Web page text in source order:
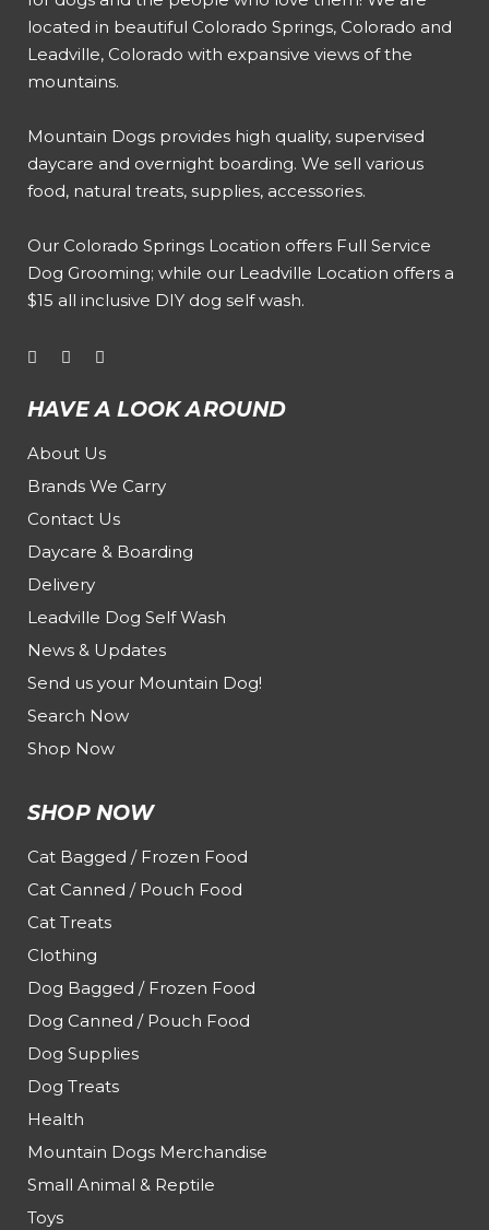
located in beautiful Colorado Springs, Colorado and
Leadville, Colorado with expansive views of the
mountains.
Mountain Dogs provides high quality, supervised
daycare and overnight boarding. We sell various
food, natural treats, supplies, accessories.
Our Colorado Springs Location offers Full Service
Dog Grooming; while our Leadville Location offers a
$15 all inclusive DIY dog self wash.
HAVE A LOOK AROUND
About Us
Brands We Carry
Contact Us
Daycare & Boarding
Delivery
Leadville Dog Self Wash
News & Updates
Send us your Mountain Dog!
Search Now
Shop Now
SHOP NOW
Cat Bagged / Frozen Food
Cat Canned / Pouch Food
Cat Treats
Clothing
Dog Bagged / Frozen Food
Dog Canned / Pouch Food
Dog Supplies
Dog Treats
Health
Mountain Dogs Merchandise
Small Animal & Reptile
Toys